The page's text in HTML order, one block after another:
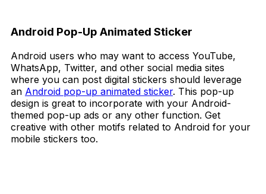
Android Pop-Up Animated Sticker
Android users who may want to access YouTube,
WhatsApp, Twitter, and other social media sites
where you can post digital stickers should leverage
an Android pop-up animated sticker. This pop-up
design is great to incorporate with your Android-
themed pop-up ads or any other function. Get
creative with other motifs related to Android for your
mobile stickers too.